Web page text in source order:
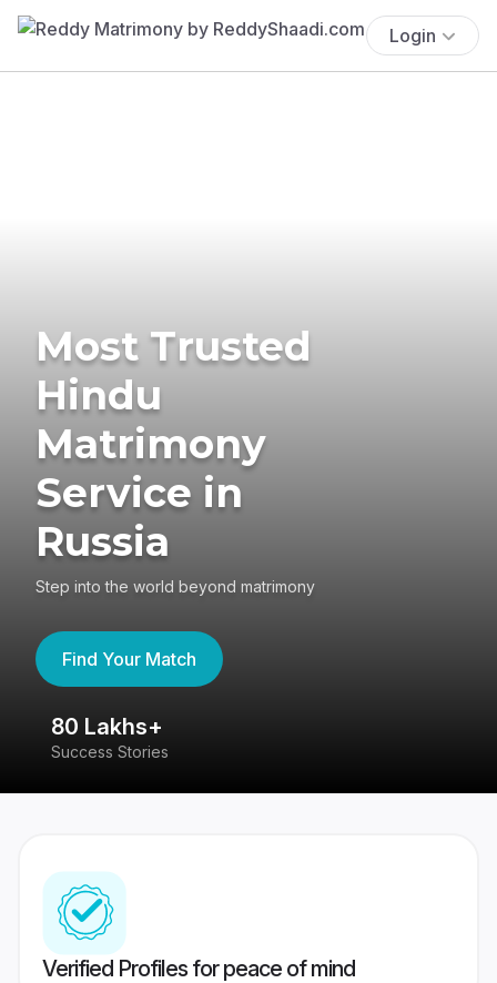
Login
Most Trusted
Hindu
Matrimony
Service in
Russia
Step into the world beyond matrimony
Find Your Match
80 Lakhs+
Success Stories
Verified Profiles for peace of mind